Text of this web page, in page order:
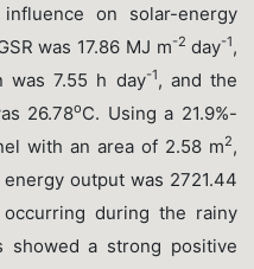
on solar-energy
was 17.86 MJ m-2 day-1,
was 7.55 h day-1, and the
26.78oC. Using a 21.9%-
with an area of 2.58 m2,
output was 2721.44
during the rainy
showed a strong positive